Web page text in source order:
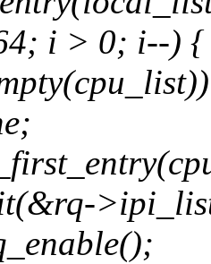
i > 0; i--) {